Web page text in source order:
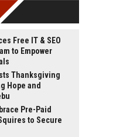
Free IT & SEO
to Empower
Thanksgiving
Hope and
Pre-Paid
to Secure